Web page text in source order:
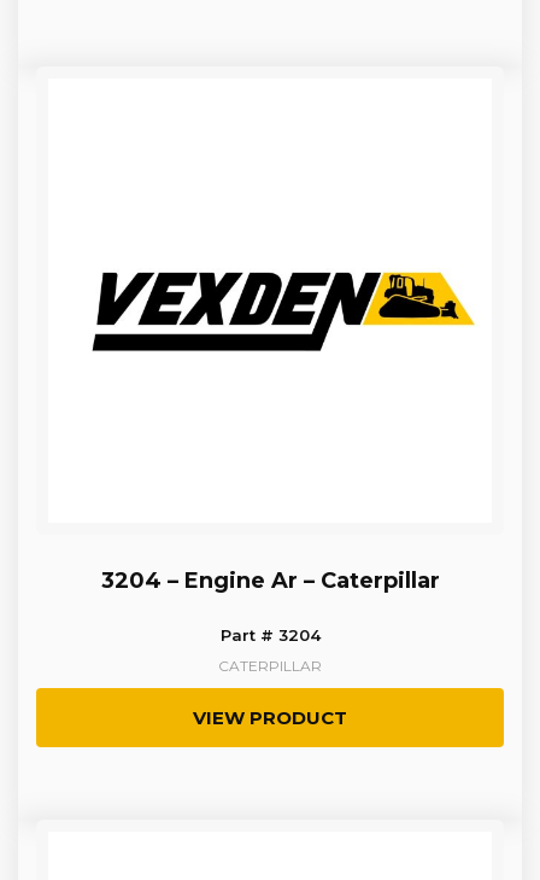
3204 – Engine Ar – Caterpillar
Part # 3204
CATERPILLAR
VIEW PRODUCT